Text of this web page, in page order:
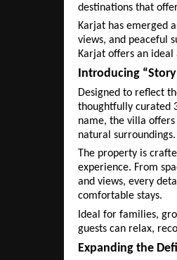
destinations that
Karjat has emerged
views, and peaceful
Karjat offers an
Introducing
Designed to reflect
thoughtfully curated
name, the villa
natural surroundings.
The property is
experience. From
and views, every
comfortable stays.
Ideal for families,
guests can relax,
Expanding the